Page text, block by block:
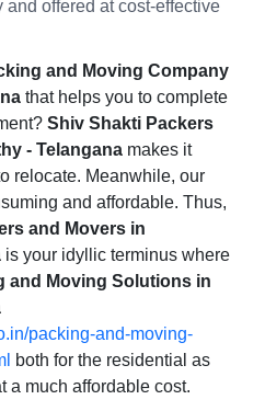
offered at cost-effective
and Moving Company
that helps you to complete
Shiv Shakti Packers
- Telangana makes it
relocate. Meanwhile, our
and affordable. Thus,
and Movers in
is your idyllic terminus where
and Moving Solutions in
packing-and-moving-
both for the residential as
a much affordable cost.